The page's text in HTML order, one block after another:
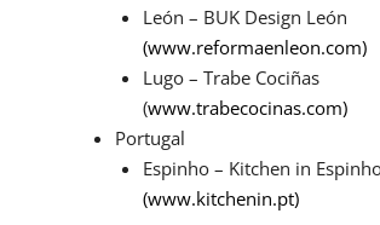
León – BUK Design León
(www.reformaenleon.com)
Lugo – Trabe Cociñas
(www.trabecocinas.com)
Portugal
Espinho – Kitchen in
(www.kitchenin.pt)